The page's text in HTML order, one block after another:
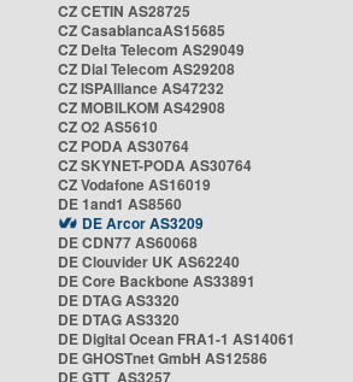
CZ CETIN AS28725
CZ CasablancaAS15685
CZ Delta Telecom AS29049
CZ Dial Telecom AS29208
CZ ISPAlliance AS47232
CZ MOBILKOM AS42908
CZ O2 AS5610
CZ PODA AS30764
CZ SKYNET-PODA AS30764
CZ Vodafone AS16019
DE 1and1 AS8560
DE Arcor AS3209
DE CDN77 AS60068
DE Clouvider UK AS62240
DE Core Backbone AS33891
DE DTAG AS3320
DE DTAG AS3320
DE Digital Ocean FRA1-1 AS14061
DE GHOSTnet GmbH AS12586
DE GTT AS3257